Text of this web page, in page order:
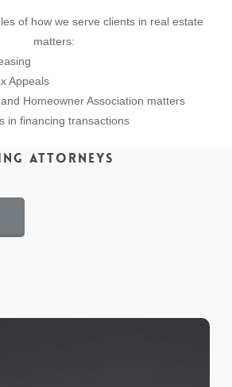
of how we serve clients in real estate
matters:
Appeals
Homeowner Association matters
in financing transactions
Attorneys